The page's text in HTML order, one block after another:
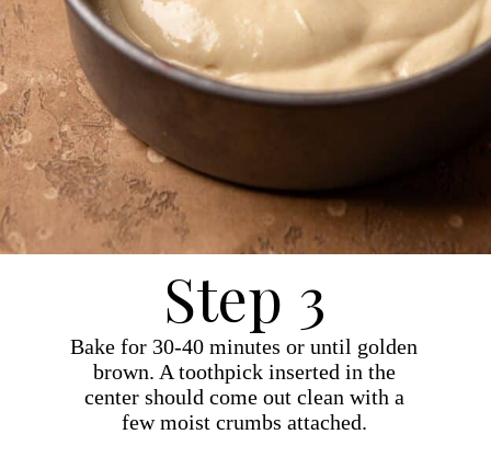
Bake for 30-40 minutes or until golden
brown. A toothpick inserted in the
center should come out clean with a
few moist crumbs attached.
Step 3